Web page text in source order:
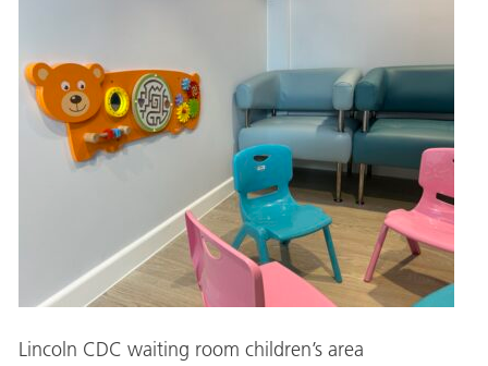
Lincoln CDC waiting room children’s area